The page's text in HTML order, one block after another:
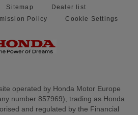
Sitemap
Dealer list
Policy
Cookie Settings
operated by Honda Motor Europe
number 857969), trading as Honda
and regulated by the Financial